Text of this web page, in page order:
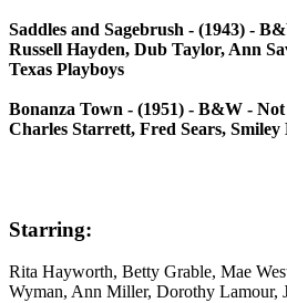
Saddles and Sagebrush - (1943) -
Russell Hayden, Dub Taylor, Ann
Texas Playboys
Bonanza Town - (1951) - B&W -
Charles Starrett, Fred Sears,
Starring:
Rita Hayworth, Betty Grable, Mae
Wyman, Ann Miller, Dorothy Lamour,